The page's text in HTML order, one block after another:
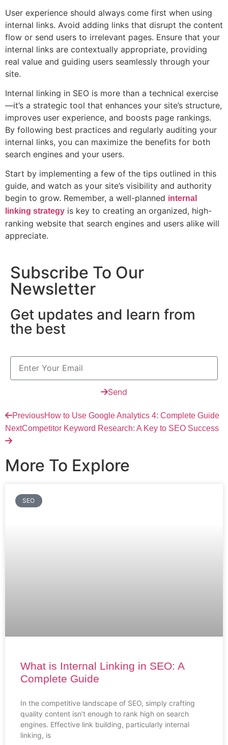
User experience should always come first when using
internal links. Avoid adding links that disrupt the content
flow or send users to irrelevant pages. Ensure that your
internal links are contextually appropriate, providing
real value and guiding users seamlessly through your
site.
Internal linking in SEO is more than a technical exercise
—it’s a strategic tool that enhances your site’s structure,
improves user experience, and boosts page rankings.
By following best practices and regularly auditing your
internal links, you can maximize the benefits for both
search engines and your users.
Start by implementing a few of the tips outlined in this
guide, and watch as your site’s visibility and authority
begin to grow. Remember, a well-planned internal
linking strategy is key to creating an organized, high-
ranking website that search engines and users alike will
appreciate.
Subscribe To Our
Newsletter
Get updates and learn from
the best
Send
PreviousHow to Use Google Analytics 4: Complete Guide
NextCompetitor Keyword Research: A Key to SEO Success
More To Explore
SEO
What is Internal Linking in SEO: A
Complete Guide
In the competitive landscape of SEO, simply crafting
quality content isn’t enough to rank high on search
engines. Effective link building, particularly internal
linking, is